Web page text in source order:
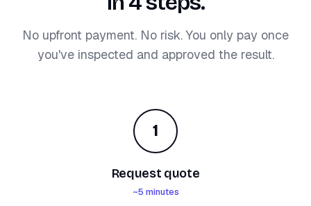
No upfront payment. No risk. You only pay once
you've inspected and approved the result.
1
Request quote
~5 minutes